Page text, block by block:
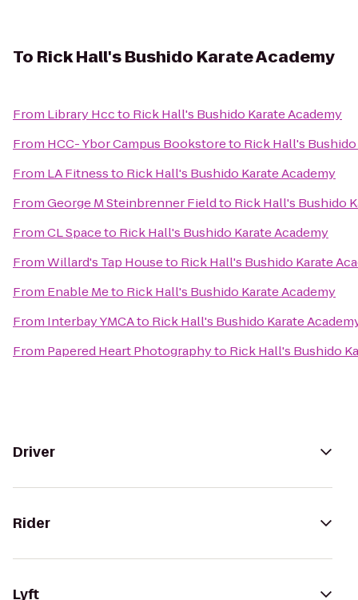
To Rick Hall's Bushido Karate Academy
From Library Hccto Rick Hall's Bushido Karate Academy
From HCC- Ybor Campus Bookstoreto Rick Hall's
From LA Fitnessto Rick Hall's Bushido Karate Academy
FromGeorge M Steinbrenner Fieldto Rick Hall's Bushido
FromCL Spaceto Rick Hall's Bushido Karate Academy
FromWillard's Tap Houseto Rick Hall's Bushido Karate
From Enable Meto Rick Hall's Bushido Karate Academy
From Interbay YMCAto Rick Hall's Bushido Karate
From Papered Heart Photographyto Rick Hall's Bushido
Driver
Rider
Lyft